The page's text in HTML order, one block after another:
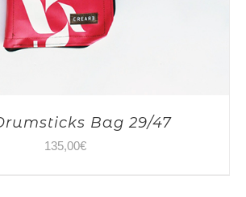
Bag 29/47
135,00€